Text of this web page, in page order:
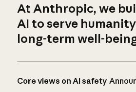
At Anthropic, we
AI to serve
long-term well-
Core views on AI safety